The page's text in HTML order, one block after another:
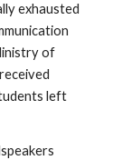
exhausted
of
left